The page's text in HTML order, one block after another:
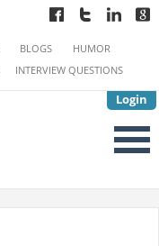
Login
BLOGS
HUMOR
INTERVIEW QUESTIONS